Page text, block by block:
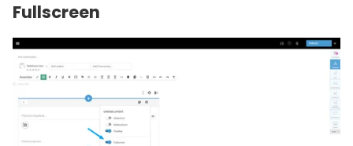
Fullscreen